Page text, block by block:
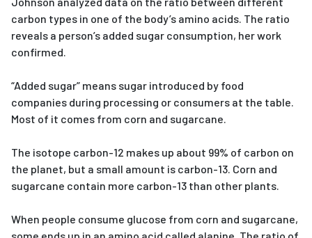
carbon types in one of the body’s amino acids. The ratio
reveals a person’s added sugar consumption, her work
confirmed.
“Added sugar” means sugar introduced by food
companies during processing or consumers at the table.
Most of it comes from corn and sugarcane.
The isotope carbon-12 makes up about 99% of carbon on
the planet, but a small amount is carbon-13. Corn and
sugarcane contain more carbon-13 than other plants.
When people consume glucose from corn and sugarcane,